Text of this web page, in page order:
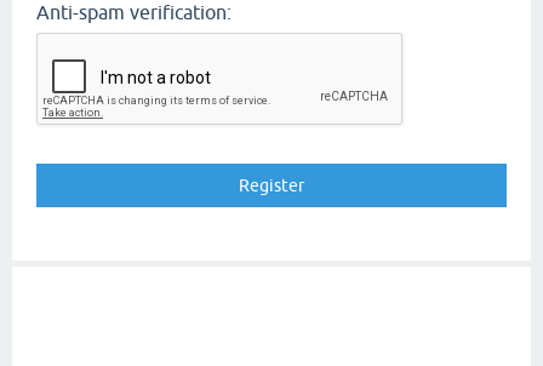
Anti-spam verification: